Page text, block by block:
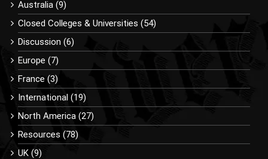
Australia (9)
Closed Colleges & Universities (54)
Discussion (6)
Europe (7)
France (3)
International (19)
North America (27)
Resources (78)
UK (9)